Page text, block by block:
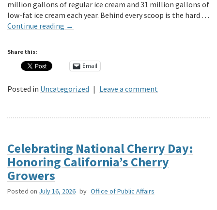
million gallons of regular ice cream and 31 million gallons of
low-fat ice cream each year. Behind every scoop is the hard …
Continue reading →
Share this:
Email
Posted in Uncategorized | Leave a comment
Celebrating National Cherry Day:
Honoring California’s Cherry
Growers
Posted on July 16, 2026 by Office of Public Affairs